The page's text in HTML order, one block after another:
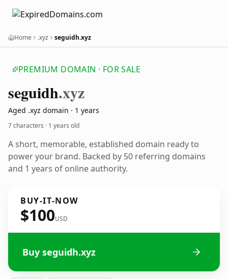
Home .xyz seguidh.xyz
PREMIUM DOMAIN · FOR SALE
seguidh.xyz
Aged .xyz domain · 1 years
7 characters · 1 years old
A short, memorable, established domain ready to
power your brand. Backed by 50 referring domains
and 1 years of online authority.
BUY-IT-NOW
$100USD
Buy seguidh.xyz